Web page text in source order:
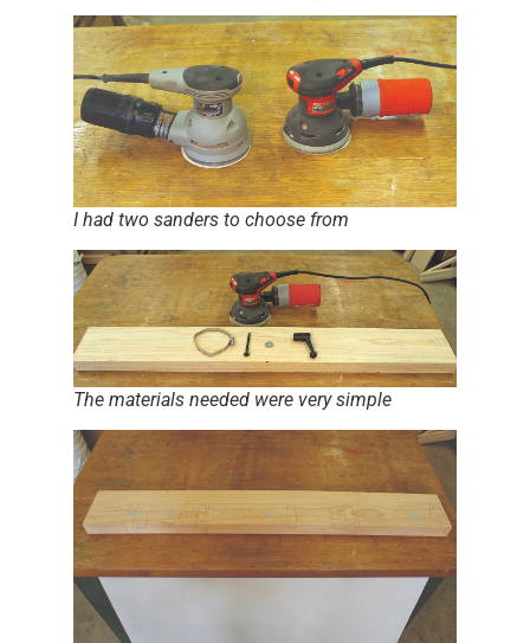
I had two sanders to choose from
The materials needed were very simple